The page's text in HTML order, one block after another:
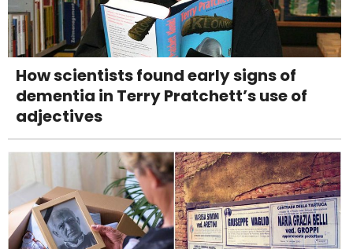
How scientists found early signs of
dementia in Terry Pratchett’s use of
adjectives